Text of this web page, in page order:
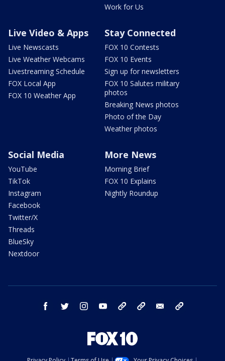
Work for Us
Live Video & Apps
Live Newscasts
Live Weather Webcams
Livestreaming Schedule
FOX Local App
FOX 10 Weather App
Stay Connected
FOX 10 Contests
FOX 10 Events
Sign up for newsletters
FOX 10 Salutes military
photos
Breaking News photos
Photo of the Day
Weather photos
Social Media
YouTube
TikTok
Instagram
Facebook
Twitter/X
Threads
BlueSky
Nextdoor
More News
Morning Brief
FOX 10 Explains
Nightly Roundup
facebook twitter instagram youtube bluesky email